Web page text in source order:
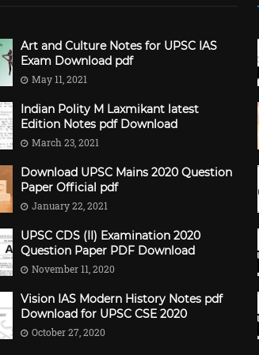
Art and Culture Notes for UPSC IAS
Exam Download pdf
May 11, 2021
Indian Polity M Laxmikant latest
Edition Notes pdf Download
March 23, 2021
Download UPSC Mains 2020 Question
Paper Official pdf
January 22, 2021
UPSC CDS (II) Examination 2020
Question Paper PDF Download
November 11, 2020
Vision IAS Modern History Notes pdf
Download for UPSC CSE 2020
October 27, 2020